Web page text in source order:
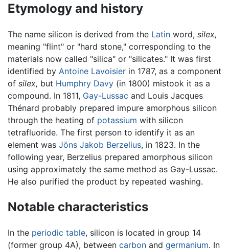
Etymology and history
The name silicon is derived from the Latin word, silex,
meaning "flint" or "hard stone," corresponding to the
materials now called "silica" or "silicates." It was first
identified by Antoine Lavoisier in 1787, as a component
of silex, but Humphry Davy (in 1800) mistook it as a
compound. In 1811, Gay-Lussac and Louis Jacques
Thénard probably prepared impure amorphous silicon
through the heating of potassium with silicon
tetrafluoride. The first person to identify it as an
element was Jöns Jakob Berzelius, in 1823. In the
following year, Berzelius prepared amorphous silicon
using approximately the same method as Gay-Lussac.
He also purified the product by repeated washing.
Notable characteristics
In the periodic table, silicon is located in group 14
(former group 4A), between carbon and germanium. In